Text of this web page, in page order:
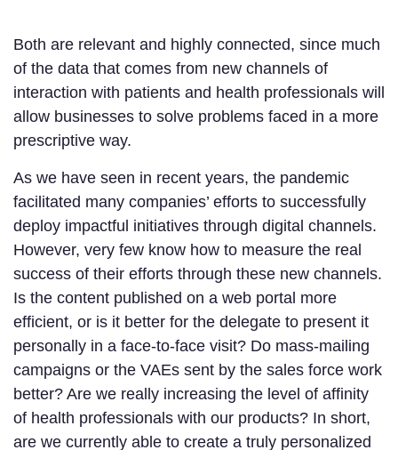
Both are relevant and highly connected, since much
of the data that comes from new channels of
interaction with patients and health professionals will
allow businesses to solve problems faced in a more
prescriptive way.
As we have seen in recent years, the pandemic
facilitated many companies’ efforts to successfully
deploy impactful initiatives through digital channels.
However, very few know how to measure the real
success of their efforts through these new channels.
Is the content published on a web portal more
efficient, or is it better for the delegate to present it
personally in a face-to-face visit? Do mass-mailing
campaigns or the VAEs sent by the sales force work
better? Are we really increasing the level of affinity
of health professionals with our products? In short,
are we currently able to create a truly personalized